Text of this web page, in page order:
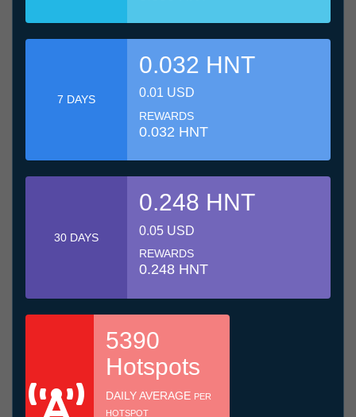
7 DAYS
0.032 HNT
0.01 USD
REWARDS
0.032 HNT
30 DAYS
0.248 HNT
0.05 USD
REWARDS
0.248 HNT
5390
Hotspots
DAILY AVERAGE PER
HOTSPOT